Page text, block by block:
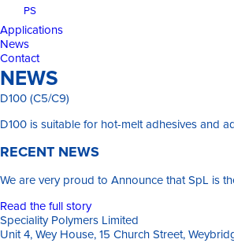
PS
Applications
News
Contact
NEWS
D100 (C5/C9)
D100 is suitable for hot-melt adhesives and
RECENT NEWS
We are very proud to Announce that SpL is
Read the full story
Speciality Polymers Limited
Unit 4, Wey House, 15 Church Street,